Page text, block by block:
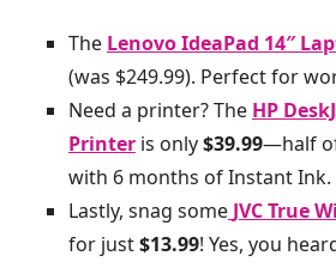
The Lenovo IdeaPad 14″
(was $249.99). Perfect for
Need a printer? The HP
Printer is only$39.99—half
with 6 months of Instant Ink.
Lastly, snag some JVC True
for just$13.99! Yes, you